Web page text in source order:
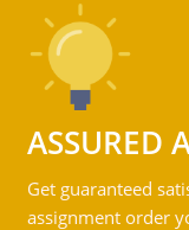
ASSURED
Get guaranteed
assignment order